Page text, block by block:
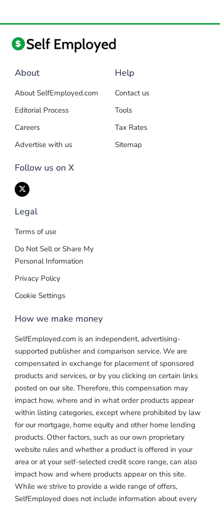
About
About SelfEmployed.com
Editorial Process
Careers
Advertise with us
Follow us on X
Help
Contact us
Tools
Tax Rates
Sitemap
Legal
Terms of use
Do Not Sell or Share My
Personal Information
Privacy Policy
Cookie Settings
How we make money
SelfEmployed.com is an independent, advertising-
supported publisher and comparison service. We are
compensated in exchange for placement of sponsored
products and services, or by you clicking on certain links
posted on our site. Therefore, this compensation may
impact how, where and in what order products appear
within listing categories, except where prohibited by law
for our mortgage, home equity and other home lending
products. Other factors, such as our own proprietary
website rules and whether a product is offered in your
area or at your self-selected credit score range, can also
impact how and where products appear on this site.
While we strive to provide a wide range of offers,
SelfEmployed does not include information about every